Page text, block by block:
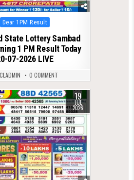
Posted
in
Dear 1PM Result
State Lottery Sambad
1 PM Result Today
07-2026 LIVE
0 COMMENT
19
JUL
2026